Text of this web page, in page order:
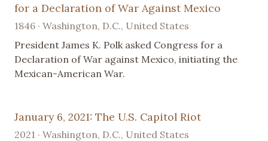
for a Declaration of War Against Mexico
1846 · Washington, D.C., United States
President James K. Polk asked Congress for a
Declaration of War against Mexico, initiating the
Mexican-American War.
January 6, 2021: The U.S. Capitol Riot
2021 · Washington, D.C., United States